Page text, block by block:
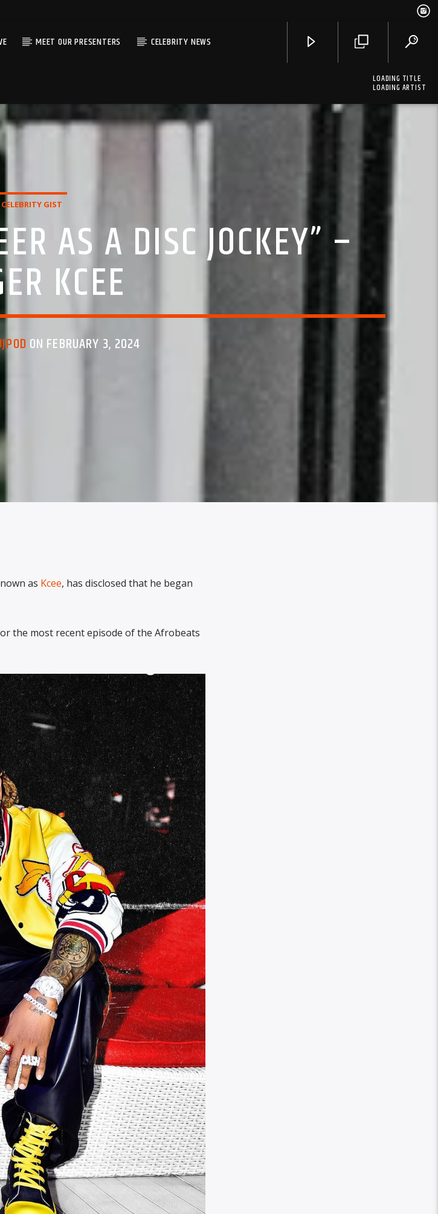
MEET OUR PRESENTERS CELEBRITY NEWS
LOADING TITLE
LOADING ARTIST
CELEBRITY GIST
AS A DISC JOCKEY” –
KCEE
ON FEBRUARY 3, 2024
as Kcee, has disclosed that he began
the most recent episode of the Afrobeats